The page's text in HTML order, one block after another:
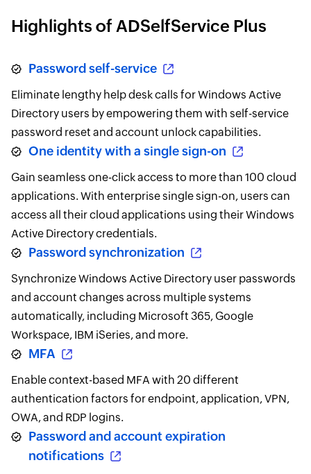
Highlights of ADSelfService Plus
Password self-service
Eliminate lengthy help desk calls for Windows Active
Directory users by empowering them with self-service
password reset and account unlock capabilities.
One identity with a single sign-on
Gain seamless one-click access to more than 100 cloud
applications. With enterprise single sign-on, users can
access all their cloud applications using their Windows
Active Directory credentials.
Password synchronization
Synchronize Windows Active Directory user passwords
and account changes across multiple systems
automatically, including Microsoft 365, Google
Workspace, IBM iSeries, and more.
MFA
Enable context-based MFA with 20 different
authentication factors for endpoint, application, VPN,
OWA, and RDP logins.
Password and account expiration
notifications